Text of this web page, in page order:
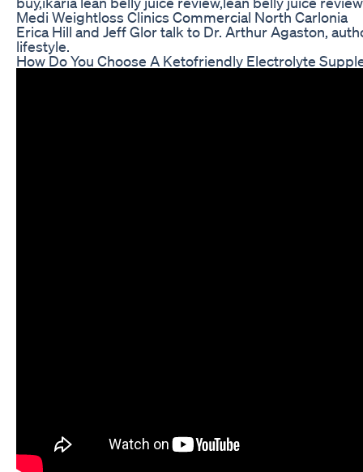
Medi Weightloss Clinics Commercial North Carlonia
Erica Hill and Jeff Glor talk to Dr. Arthur Agaston,
lifestyle.
How Do You Choose A Ketofriendly Electrolyte